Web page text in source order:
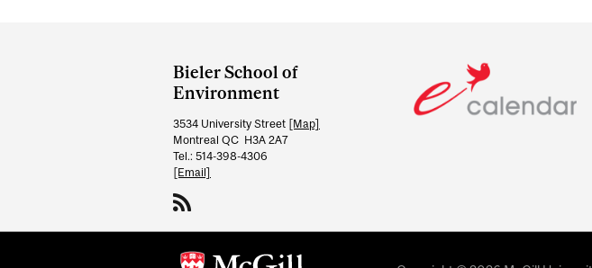
and
University
Information
Bieler School of
Environment
3534 University Street [Map]
Montreal QC H3A 2A7
Tel.: 514-398-4306
[Email]